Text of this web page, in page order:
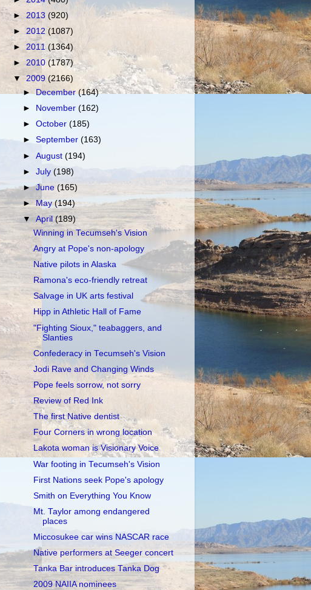
► 2013 (920)
► 2012 (1087)
► 2011(1364)
► 2010 (1787)
▼2009 (2166)
►December(164)
►
November(162)
►October(185)
►September(163)
►August(194)
►July(198)
►June(165)
►May(194)
▼April(189)
Winning in Tecumseh's Vision
Angry at Pope's non-apology
Native pilots in Alaska
Ramona's eco-friendly retreat
Salvage in UK arts festival
Hipp in Athletic Hall of Fame
"Fighting Sioux," teabaggers, and
Slanties
Confederacy in Tecumseh's Vision
Jodi Rave and Changing Winds
Pope feels sorrow, not sorry
Review of Red Ink
The first Native dentist
Four Corners in wrong location
Lakota woman is Visionary Voice
War footing in Tecumseh's Vision
First Nations seek Pope's apology
Smith on Everything You Know
Mt. Taylor among endangered
places
Miccosukee car wins NASCAR race
Native performers at Seeger concert
Tanka Bar introduces Tanka Dog
2009 NAIIA nominees